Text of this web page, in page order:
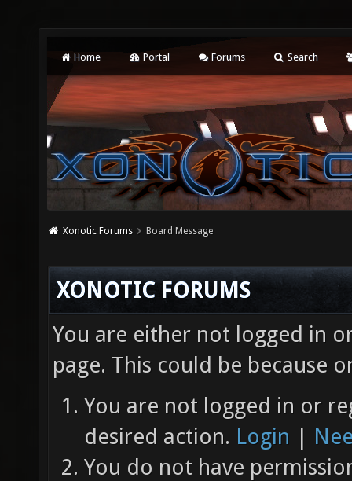
Home Portal Forums Search
Xonotic Forums Board Message
XONOTIC FORUMS
You are either not logged in
page. This could be because
You are not logged in or
desired action. Login |
You do not have